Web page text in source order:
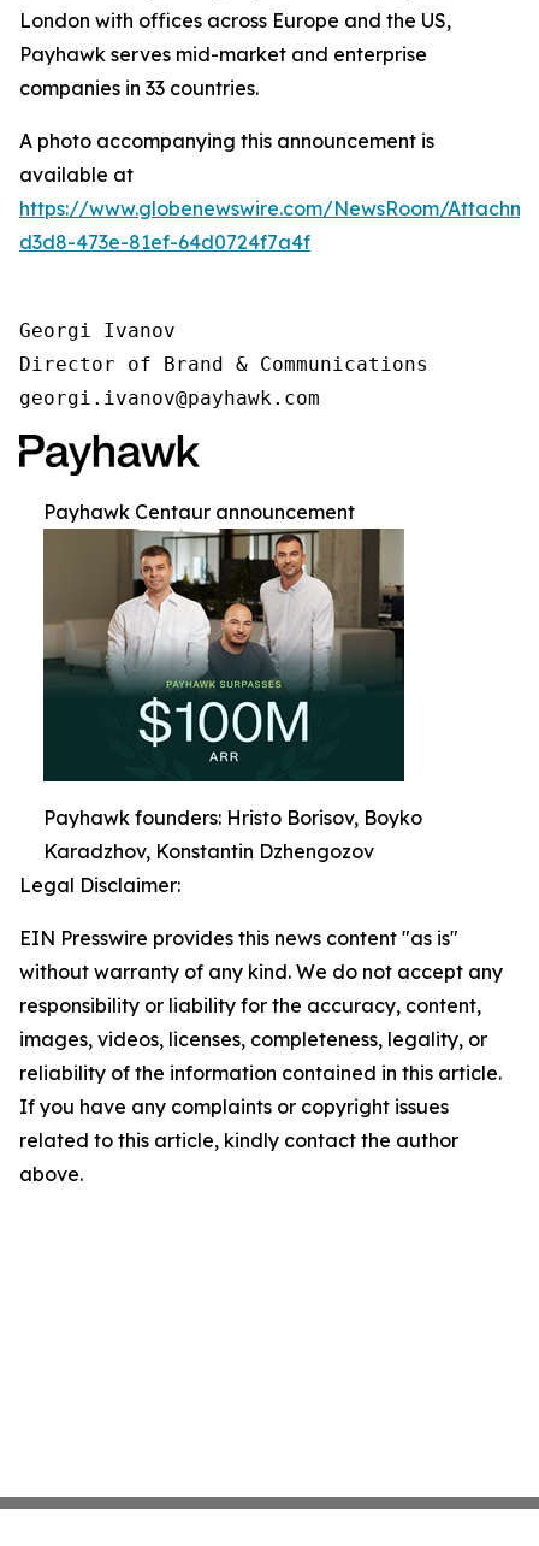
London with offices across Europe and the US,
Payhawk serves mid-market and enterprise
companies in 33 countries.
A photo accompanying this announcement is
available at
https://www.globenewswire.com/NewsRoom/
d3d8-473e-81ef-64d0724f7a4f
Georgi Ivanov
Director of Brand & Communications
georgi.ivanov@payhawk.com
Payhawk Centaur announcement
Payhawk founders: Hristo Borisov, Boyko
Karadzhov, Konstantin Dzhengozov
Legal Disclaimer:
EIN Presswire provides this news content "as is"
without warranty of any kind. We do not accept any
responsibility or liability for the accuracy, content,
images, videos, licenses, completeness, legality, or
reliability of the information contained in this article.
If you have any complaints or copyright issues
related to this article, kindly contact the author
above.